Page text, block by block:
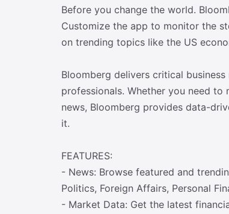
Before you change the world.
Customize the app to monitor the
on trending topics like the US
Bloomberg delivers critical
professionals. Whether you need
news, Bloomberg provides data-
it.
FEATURES:
- News: Browse featured and
Politics, Foreign Affairs, Personal
- Market Data: Get the latest